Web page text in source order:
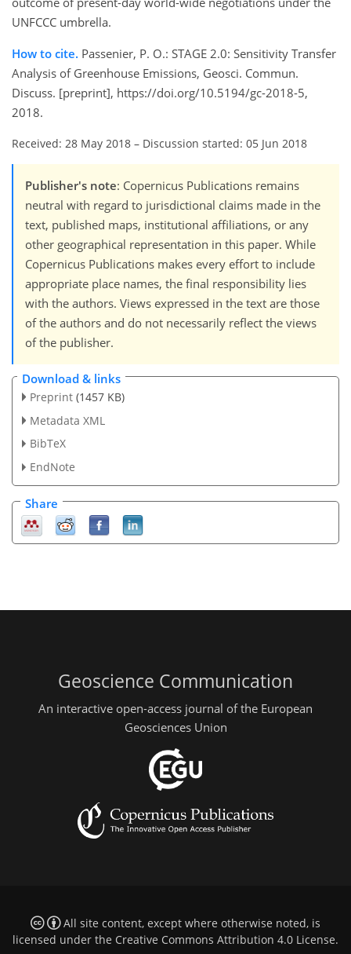
UNFCCC umbrella.
How to cite. Passenier, P. O.: STAGE 2.0: Sensitivity Transfer
Analysis of Greenhouse Emissions, Geosci. Commun.
Discuss. [preprint], https://doi.org/10.5194/gc-2018-5,
2018.
Received: 28 May 2018 – Discussion started: 05 Jun 2018
Publisher's note: Copernicus Publications remains
neutral with regard to jurisdictional claims made in the
text, published maps, institutional affiliations, or any
other geographical representation in this paper. While
Copernicus Publications makes every effort to include
appropriate place names, the final responsibility lies
with the authors. Views expressed in the text are those
of the authors and do not necessarily reflect the views
of the publisher.
Download & links
Preprint (1457 KB)
Metadata XML
BibTeX
EndNote
Share
Geoscience Communication
An interactive open-access journal of the European
Geosciences Union
All site content, except where otherwise noted, is
licensed under the Creative Commons Attribution 4.0 License.